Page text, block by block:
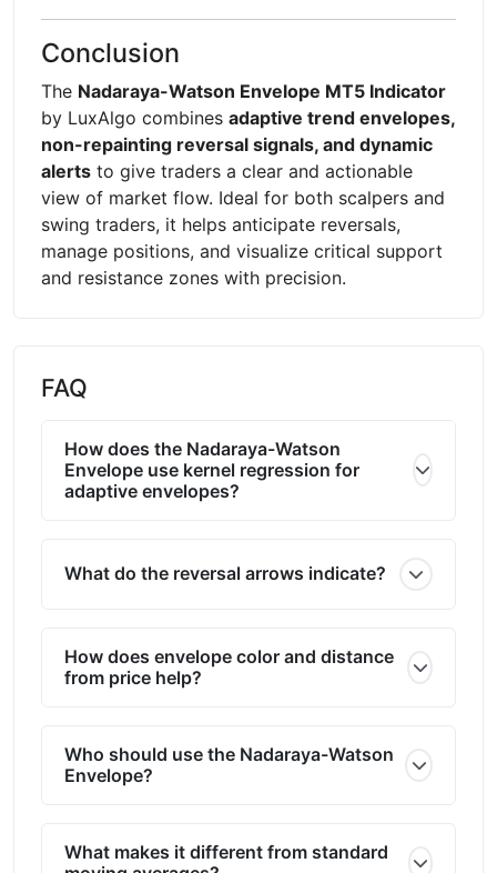
Conclusion
The Nadaraya-Watson Envelope MT5 Indicator
by LuxAlgo combines adaptive trend envelopes,
non-repainting reversal signals, and dynamic
alerts to give traders a clear and actionable
view of market flow. Ideal for both scalpers and
swing traders, it helps anticipate reversals,
manage positions, and visualize critical support
and resistance zones with precision.
FAQ
How does the Nadaraya-Watson
Envelope use kernel regression for
adaptive envelopes?
What do the reversal arrows indicate?
How does envelope color and distance
from price help?
Who should use the Nadaraya-Watson
Envelope?
What makes it different from standard